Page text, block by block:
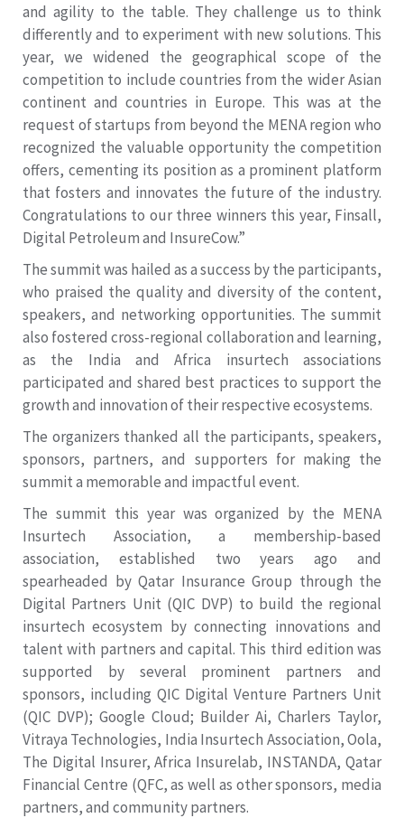
and agility to the table. They challenge us to think
differently and to experiment with new solutions. This
year, we widened the geographical scope of the
competition to include countries from the wider Asian
continent and countries in Europe. This was at the
request of startups from beyond the MENA region who
recognized the valuable opportunity the competition
offers, cementing its position as a prominent platform
that fosters and innovates the future of the industry.
Congratulations to our three winners this year, Finsall,
Digital Petroleum and InsureCow.”
The summit was hailed as a success by the participants,
who praised the quality and diversity of the content,
speakers, and networking opportunities. The summit
also fostered cross-regional collaboration and learning,
as the India and Africa insurtech associations
participated and shared best practices to support the
growth and innovation of their respective ecosystems.
The organizers thanked all the participants, speakers,
sponsors, partners, and supporters for making the
summit a memorable and impactful event.
The summit this year was organized by the MENA
Insurtech Association, a membership-based
association, established two years ago and
spearheaded by Qatar Insurance Group through the
Digital Partners Unit (QIC DVP) to build the regional
insurtech ecosystem by connecting innovations and
talent with partners and capital. This third edition was
supported by several prominent partners and
sponsors, including QIC Digital Venture Partners Unit
(QIC DVP); Google Cloud; Builder Ai, Charlers Taylor,
Vitraya Technologies, India Insurtech Association, Oola,
The Digital Insurer, Africa Insurelab, INSTANDA, Qatar
Financial Centre (QFC, as well as other sponsors, media
partners, and community partners.